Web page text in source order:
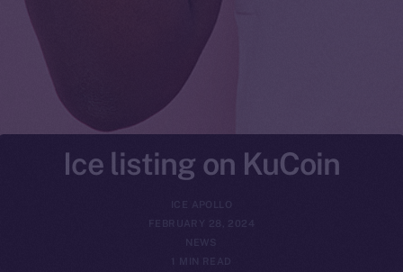
Ice listing on KuCoin
ICE APOLLO
FEBRUARY 28, 2024